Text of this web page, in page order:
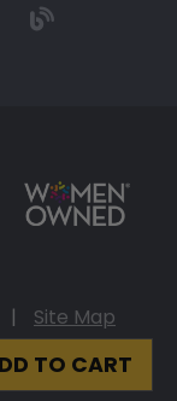
TO CART
|
Site Map